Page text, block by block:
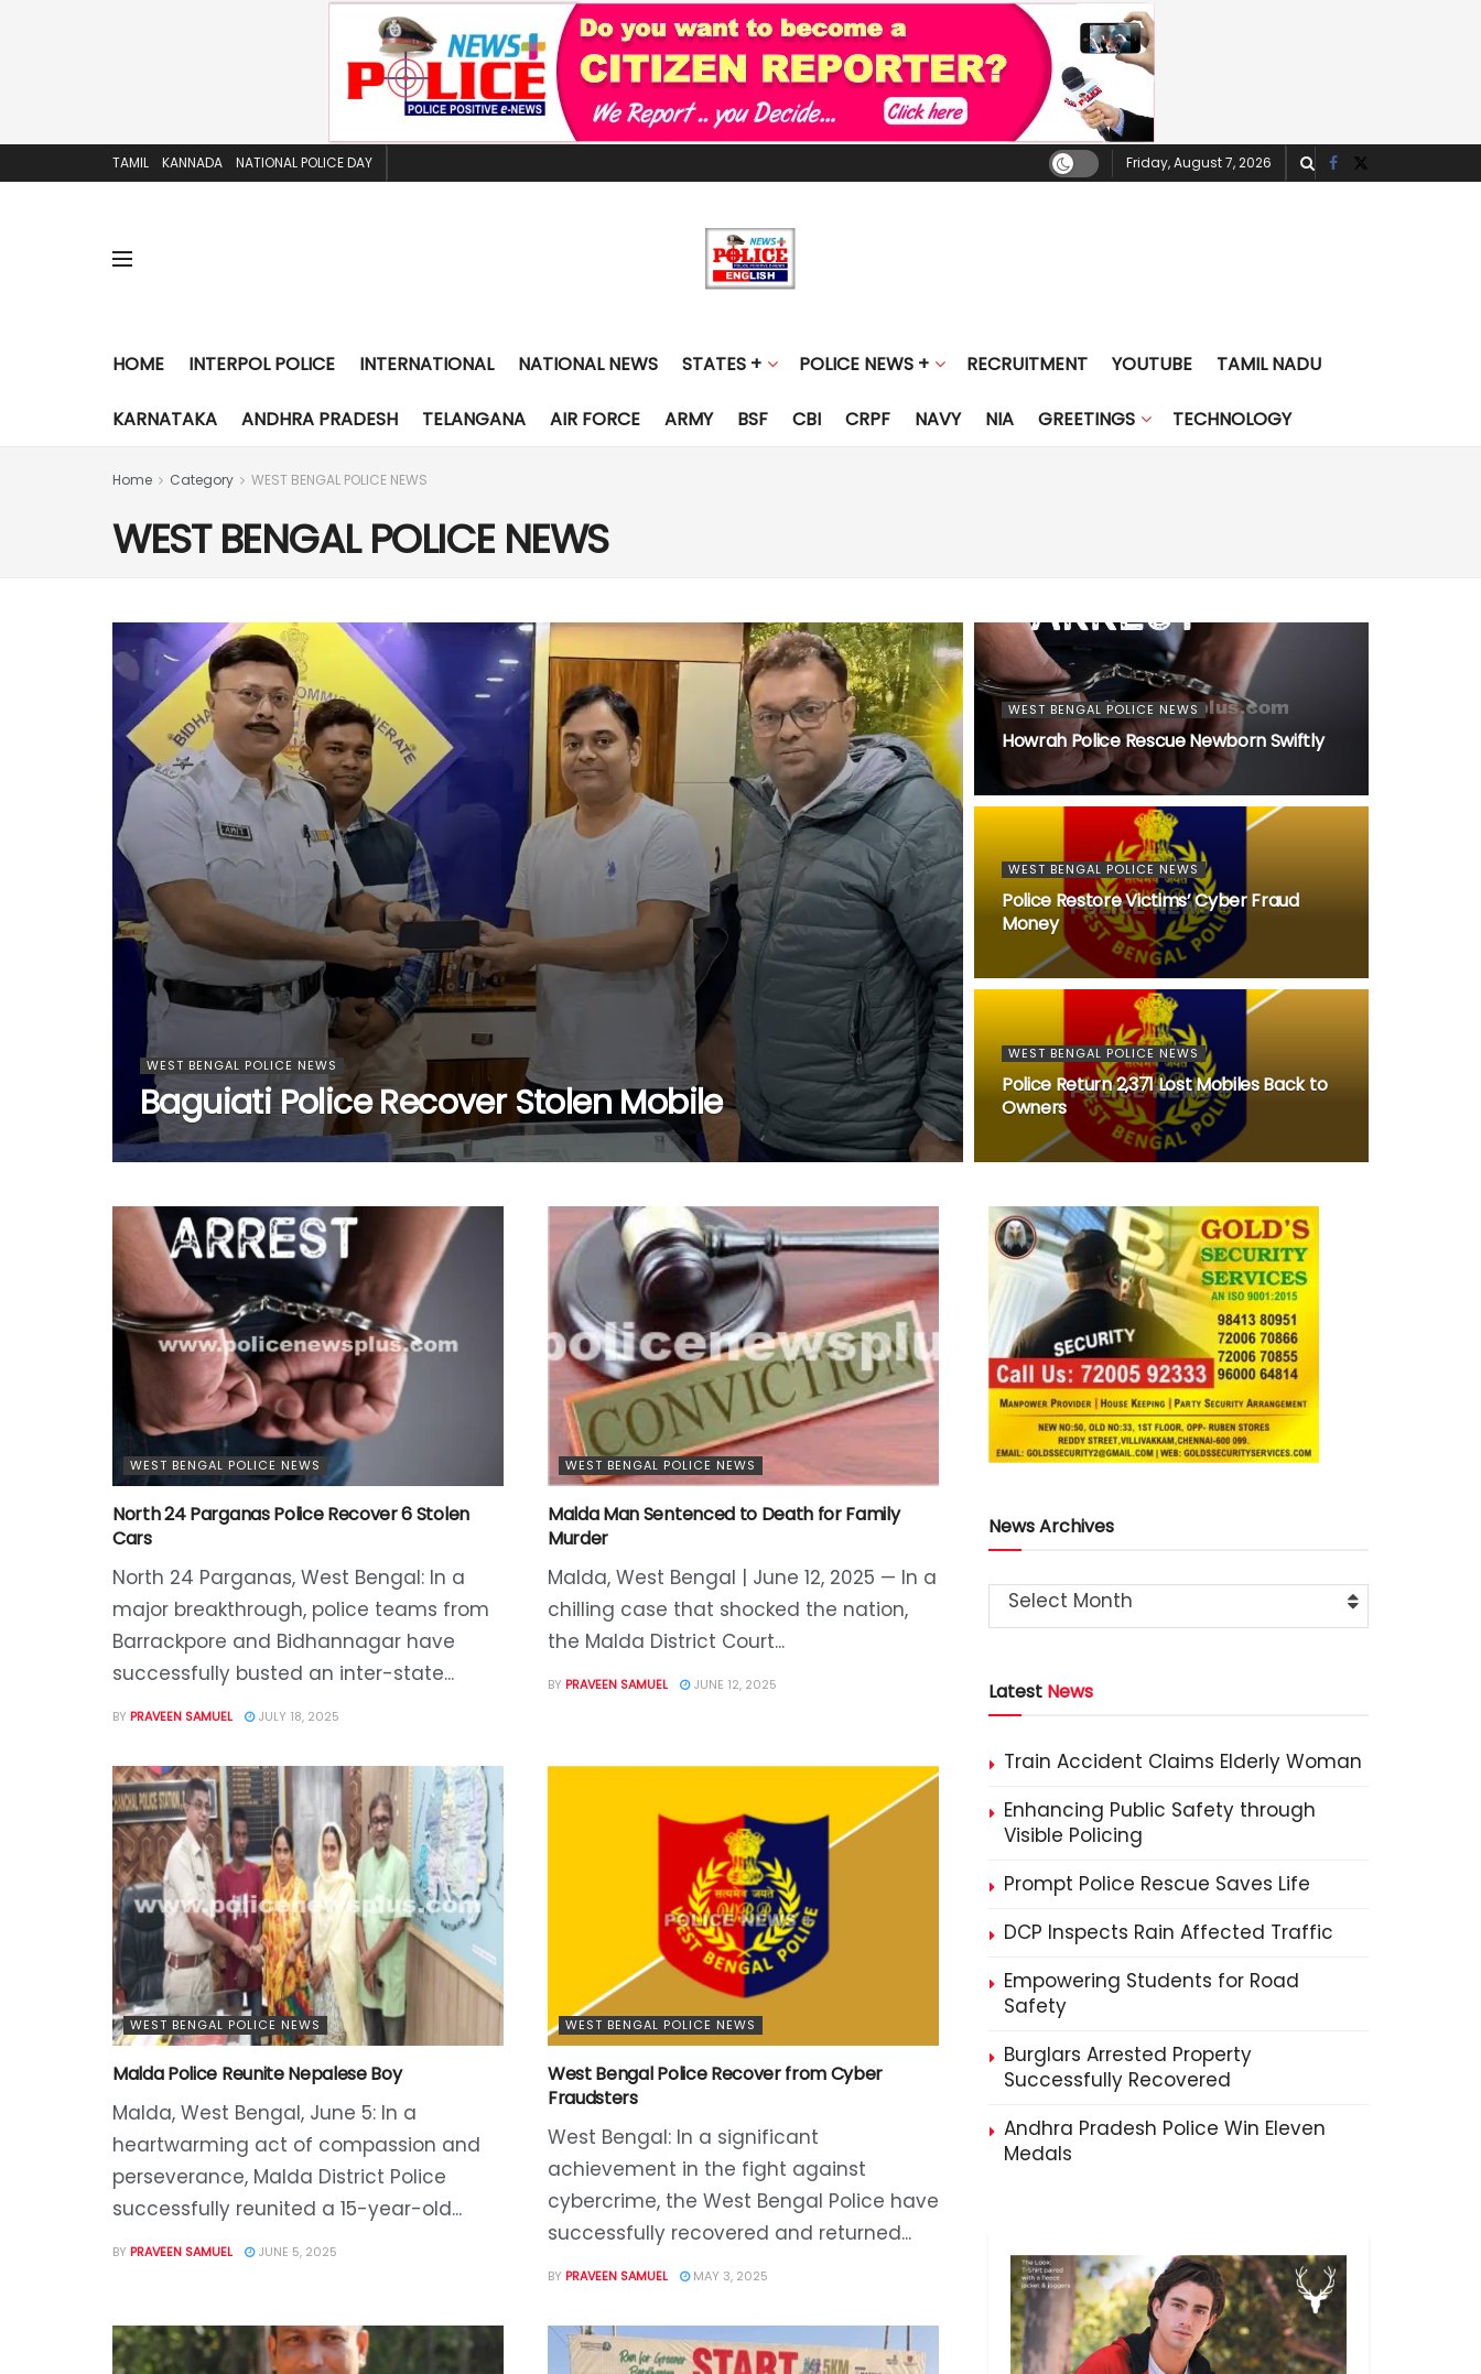
TAMIL KANNADA NATIONAL POLICE DAY Friday, August 7, 2026
HOME INTERPOL POLICE INTERNATIONAL NATIONAL NEWS STATES + POLICE NEWS + RECRUITMENT YOUTUBE TAMIL NADU
KARNATAKA ANDHRA PRADESH TELANGANA AIR FORCE ARMY BSF CBI CRPF NAVY NIA GREETINGS TECHNOLOGY
Home Category WEST BENGAL POLICE NEWS
WEST BENGAL POLICE NEWS
WEST BENGAL POLICE NEWS
Baguiati Police Recover Stolen Mobile
WEST BENGAL POLICE NEWS
Howrah Police Rescue Newborn Swiftly
WEST BENGAL POLICE NEWS
Police Restore Victims’ Cyber Fraud
Money
WEST BENGAL POLICE NEWS
Police Return 2,371 Lost Mobiles Back to
Owners
WEST BENGAL POLICE NEWS
North 24 Parganas Police Recover 6 Stolen
Cars
North 24 Parganas, West Bengal: In a
major breakthrough, police teams from
Barrackpore and Bidhannagar have
successfully busted an inter-state...
BY PRAVEEN SAMUEL JULY 18, 2025
WEST BENGAL POLICE NEWS
Malda Man Sentenced to Death for Family
Murder
Malda, West Bengal | June 12, 2025 — In a
chilling case that shocked the nation,
the Malda District Court...
BY PRAVEEN SAMUEL JUNE 12, 2025
WEST BENGAL POLICE NEWS
Malda Police Reunite Nepalese Boy
Malda, West Bengal, June 5: In a
heartwarming act of compassion and
perseverance, Malda District Police
successfully reunited a 15-year-old...
BY PRAVEEN SAMUEL JUNE 5, 2025
WEST BENGAL POLICE NEWS
West Bengal Police Recover from Cyber
Fraudsters
West Bengal: In a significant
achievement in the fight against
cybercrime, the West Bengal Police have
successfully recovered and returned...
BY PRAVEEN SAMUEL MAY 3, 2025
News Archives
Select Month
Latest News
Train Accident Claims Elderly Woman
Enhancing Public Safety through
Visible Policing
Prompt Police Rescue Saves Life
DCP Inspects Rain Affected Traffic
Empowering Students for Road
Safety
Burglars Arrested Property
Successfully Recovered
Andhra Pradesh Police Win Eleven
Medals